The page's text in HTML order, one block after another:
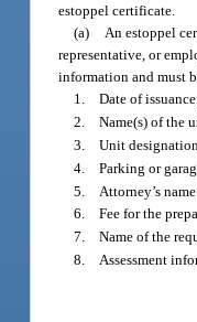
estoppel certificate.
(a)
An estoppel
representative, or
information and must
1. Date of
2. Name(s) of the
3. Unit designation
4. Parking or
5. Attorney’s name
6. Fee for the
7. Name of the
8. Assessment